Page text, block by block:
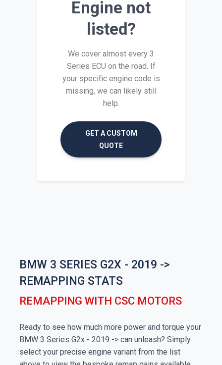
Engine not
listed?
We cover almost every 3
Series ECU on the road. If
your specific engine code is
missing, we can likely still
help.
GET A CUSTOM
QUOTE
BMW 3 SERIES G2X - 2019 ->
REMAPPING STATS
REMAPPING WITH CSC MOTORS
Ready to see how much more power and torque your
BMW 3 Series G2x - 2019 -> can unleash? Simply
select your precise engine variant from the list